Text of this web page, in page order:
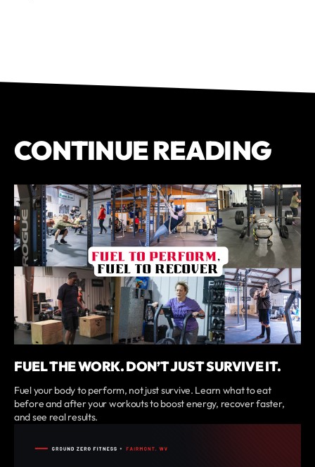
CONTINUE READING
FUEL THE WORK. DON’T JUST SURVIVE IT.
Fuel your body to perform, not just survive. Learn what to eat
before and after your workouts to boost energy, recover faster,
and see real results.